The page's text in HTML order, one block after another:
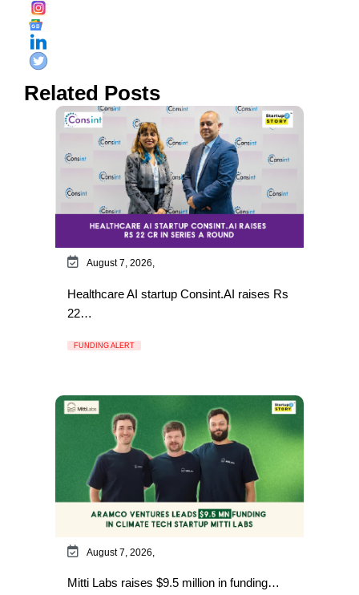
Related Posts
August 7, 2026,
Healthcare AI startup Consint.AI raises Rs
22…
FUNDING ALERT
August 7, 2026,
Mitti Labs raises $9.5 million in funding…